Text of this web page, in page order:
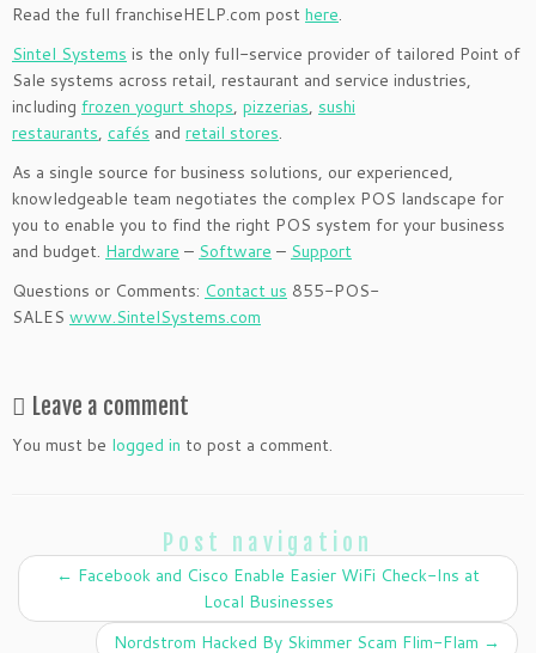
Read the full franchiseHELP.com post here.
Sintel Systems is the only full-service provider of tailored Point of
Sale systems across retail, restaurant and service industries,
including frozen yogurt shops, pizzerias, sushi
restaurants, cafés and retail stores.
As a single source for business solutions, our experienced,
knowledgeable team negotiates the complex POS landscape for
you to enable you to find the right POS system for your business
and budget. Hardware – Software – Support
Questions or Comments: Contact us 855-POS-
SALES www.SintelSystems.com
Leave a comment
You must be logged in to post a comment.
Post navigation
← Facebook and Cisco Enable Easier WiFi Check-Ins at
Local Businesses
Nordstrom Hacked By Skimmer Scam Flim-Flam →